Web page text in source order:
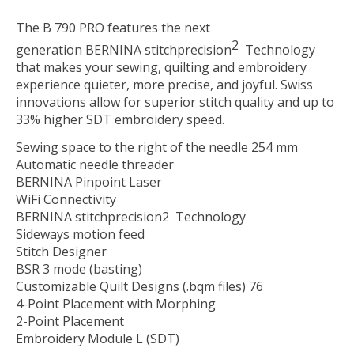
The B 790 PRO features the next
generation BERNINA stitchprecision2 Technology
that makes your sewing, quilting and embroidery
experience quieter, more precise, and joyful. Swiss
innovations allow for superior stitch quality and up to
33% higher SDT embroidery speed.
Sewing space to the right of the needle 254 mm
Automatic needle threader
BERNINA Pinpoint Laser
WiFi Connectivity
BERNINA stitchprecision2 Technology
Sideways motion feed
Stitch Designer
BSR 3 mode (basting)
Customizable Quilt Designs (.bqm files) 76
4-Point Placement with Morphing
2-Point Placement
Embroidery Module L (SDT)